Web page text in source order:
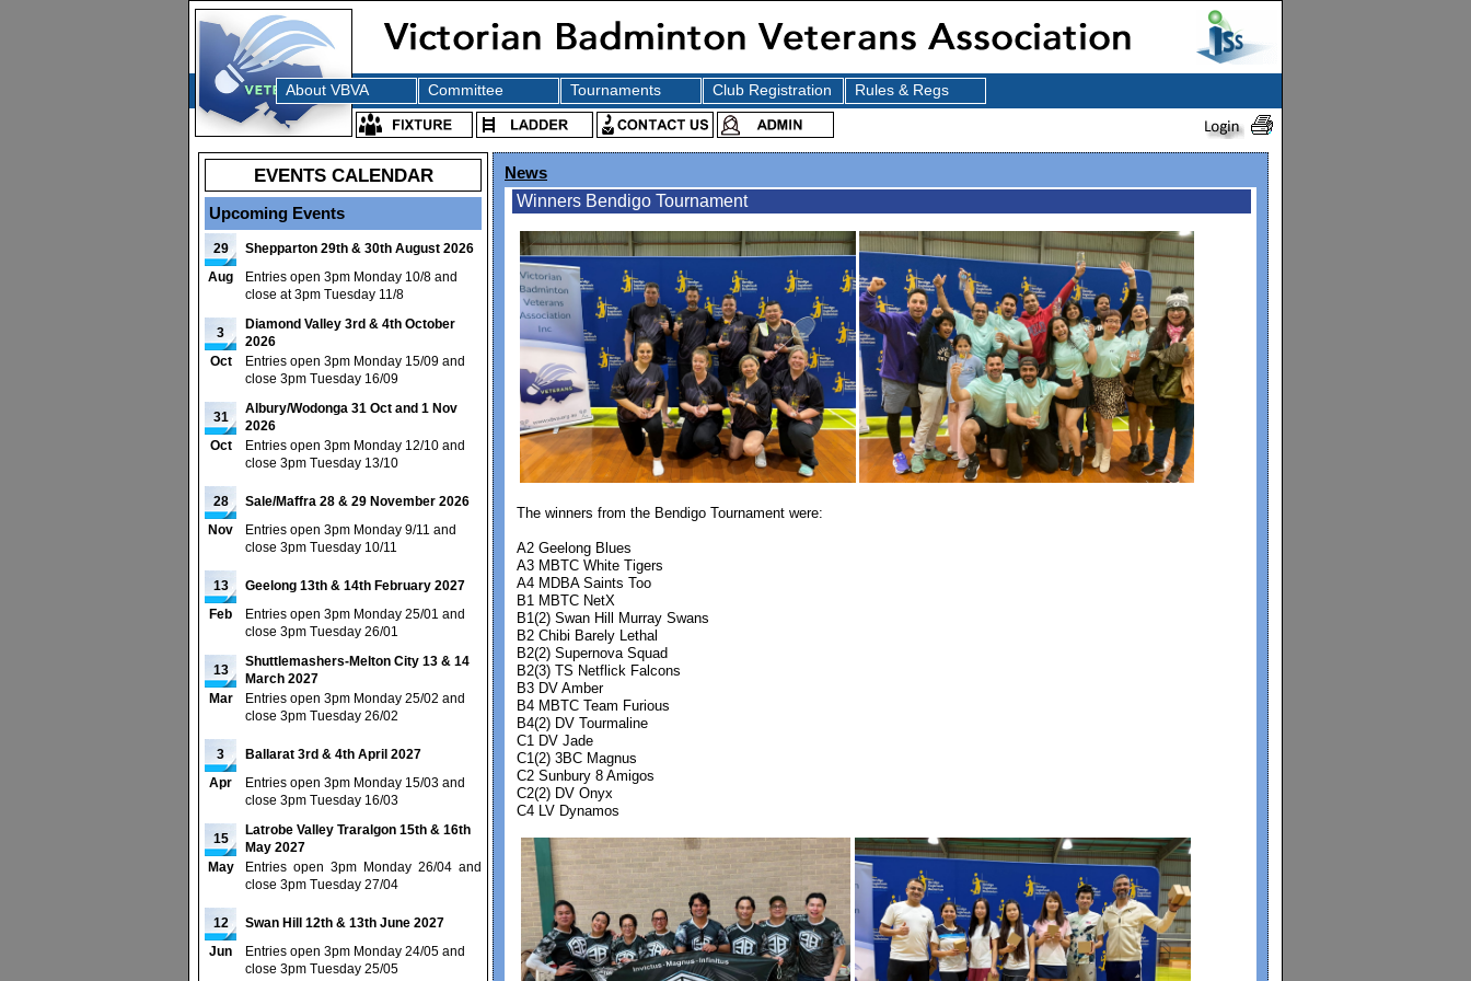
EVENTS CALENDAR
Upcoming Events
29
Shepparton 29th & 30th August 2026
Aug
Entries open 3pm Monday 10/8 and
close at 3pm Tuesday 11/8
3
Diamond Valley 3rd & 4th October
2026
Oct
Entries open 3pm Monday 15/09 and
close 3pm Tuesday 16/09
31
Albury/Wodonga 31 Oct and 1 Nov
2026
Oct
Entries open 3pm Monday 12/10 and
close 3pm Tuesday 13/10
28
Sale/Maffra 28 & 29 November 2026
Nov
Entries open 3pm Monday 9/11 and
close 3pm Tuesday 10/11
13
Geelong 13th & 14th February 2027
Feb
Entries open 3pm Monday 25/01 and
close 3pm Tuesday 26/01
13
Shuttlemashers-Melton City 13 & 14
March 2027
Mar
Entries open 3pm Monday 25/02 and
close 3pm Tuesday 26/02
3
Ballarat 3rd & 4th April 2027
Apr
Entries open 3pm Monday 15/03 and
close 3pm Tuesday 16/03
15
Latrobe Valley Traralgon 15th & 16th
May 2027
May
Entries open 3pm Monday 26/04 and
close 3pm Tuesday 27/04
12
Swan Hill 12th & 13th June 2027
Jun
Entries open 3pm Monday 24/05 and
close 3pm Tuesday 25/05
News
Winners Bendigo Tournament
The winners from the Bendigo Tournament were:
A2 Geelong Blues
A3 MBTC White Tigers
A4 MDBA Saints Too
B1 MBTC NetX
B1(2) Swan Hill Murray Swans
B2 Chibi Barely Lethal
B2(2) Supernova Squad
B2(3) TS Netflick Falcons
B3 DV Amber
B4 MBTC Team Furious
B4(2) DV Tourmaline
C1 DV Jade
C1(2) 3BC Magnus
C2 Sunbury 8 Amigos
C2(2) DV Onyx
C4 LV Dynamos
About VBVA Committee Tournaments Club Registration Rules & Regs